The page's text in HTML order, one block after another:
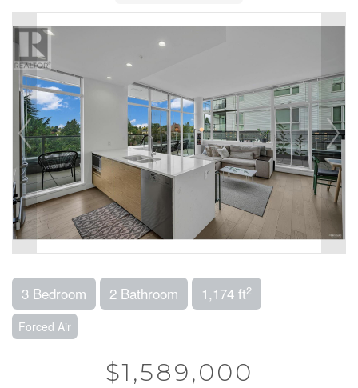
3 Bedroom 2 Bathroom 1,174 ft2
Forced Air
$1,589,000